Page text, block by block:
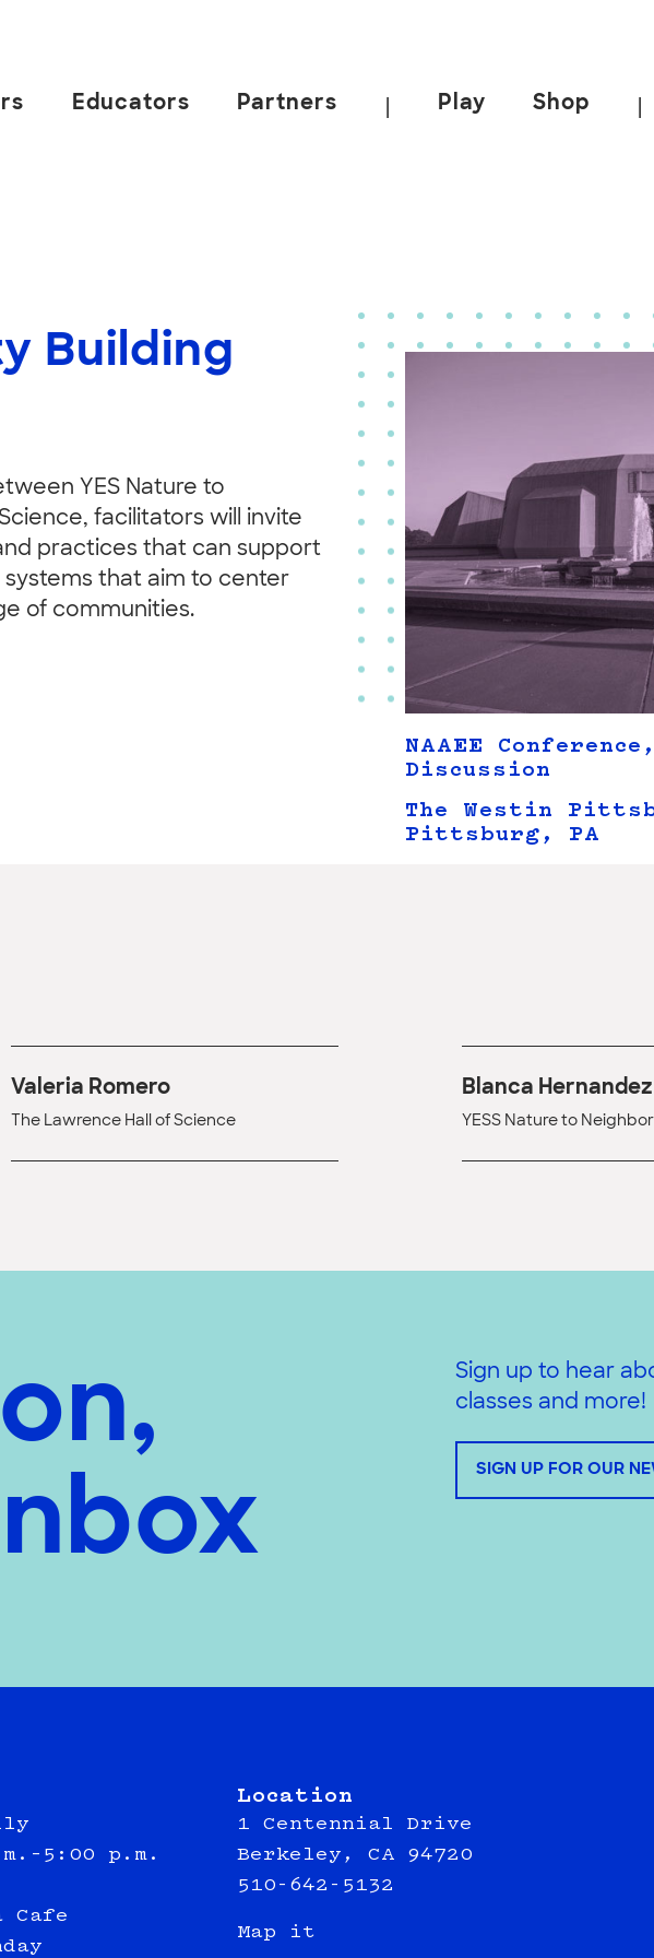
Educators Partners Play Shop
Building
YES Nature to
facilitators will invite
practices that can support
that aim to center
of communities.
NAAEE
Discussion
The Westin
Pittsburg, PA
Valeria Romero
The Lawrence Hall of Science
Blanca Hernandez
YESS Nature to
Sign up to hear
classes and more!
SIGN UP FOR OUR
p.m.
Cafe
Location
1 Centennial Drive
Berkeley, CA 94720
510-642-5132
Map it